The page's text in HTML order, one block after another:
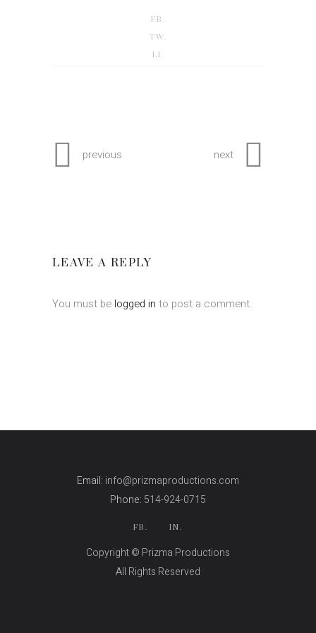
FB.
TW.
LI.
previous next
LEAVE A REPLY
You must be logged in to post a comment.
Email: info@prizmaproductions.com
Phone: 514-924-0715
FB. IN.
Copyright © Prizma Productions
All Rights Reserved